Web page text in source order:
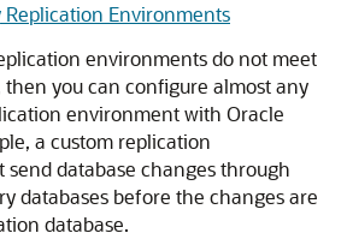
Environments
environments do not meet
you can configure almost any
environment with Oracle
a custom replication
database changes through
databases before the changes are
database.